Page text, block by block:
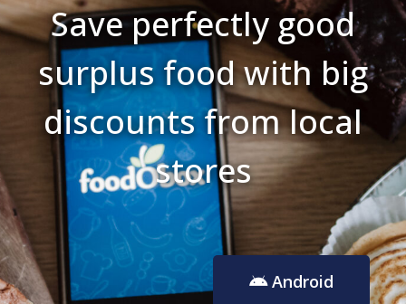
Save perfectly good
surplus food with big
discounts from local
stores
Android